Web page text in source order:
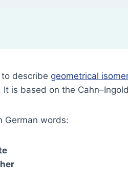
describe geometrical
is based on the
German words: